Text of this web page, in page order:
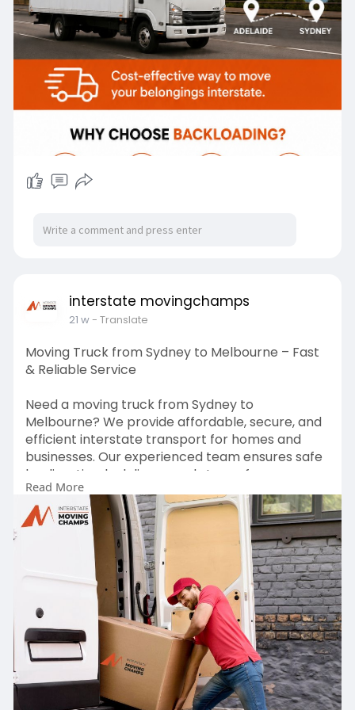
interstate movingchamps
21 w- Translate
Moving Truck from Sydney to Melbourne – Fast
& Reliable Service
Need a moving truck from Sydney to
Melbourne? We provide affordable, secure, and
efficient interstate transport for homes and
businesses. Our experienced team ensures safe
loading, timely delivery, and stress-free
relocation. Book your move today for a smooth
journey!
For more visit :
https://interstatemovingchamps.....com.au/inter
state-r
Read More